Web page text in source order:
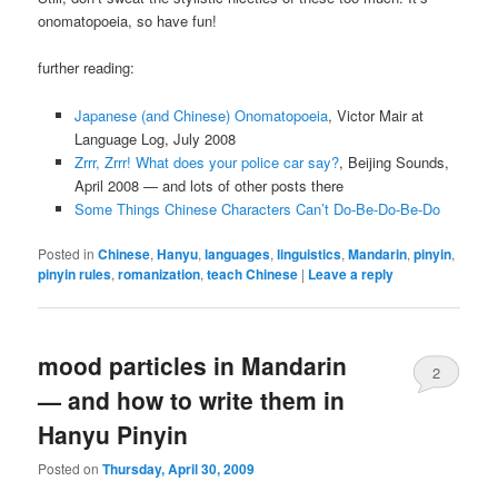
onomatopoeia, so have fun!
further reading:
Japanese (and Chinese) Onomatopoeia, Victor Mair at
Language Log, July 2008
Zrrr, Zrrr! What does your police car say?, Beijing Sounds,
April 2008 — and lots of other posts there
Some Things Chinese Characters Can’t Do-Be-Do-Be-Do
Posted in Chinese,Hanyu,languages,linguistics,Mandarin,pinyin,
pinyin rules,romanization,teach Chinese | Leave a reply
mood particles in Mandarin
— and how to write them in
Hanyu Pinyin
Posted onThursday, April 30, 2009
2